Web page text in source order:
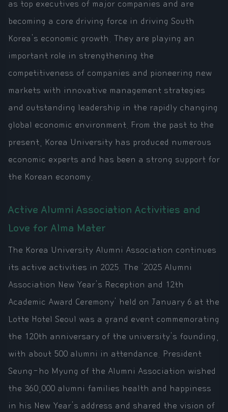
as top executives of major companies and are
becoming a core driving force in driving South
Korea's economic growth. They are playing an
important role in strengthening the
competitiveness of companies and pioneering new
markets with innovative management strategies
and outstanding leadership in the rapidly changing
global economic environment. From the past to the
present, Korea University has produced numerous
economic experts and has been a strong support for
the Korean economy.
Active Alumni Association Activities and
Love for Alma Mater
The Korea University Alumni Association continues
its active activities in 2025. The '2025 Alumni
Association New Year's Reception and 12th
Academic Award Ceremony' held on January 6 at the
Lotte Hotel Seoul was a grand event commemorating
the 120th anniversary of the university's founding,
with about 500 alumni in attendance. President
Seung-ho Myung of the Alumni Association wished
the 360,000 alumni families health and happiness
in his New Year's address and shared the vision of